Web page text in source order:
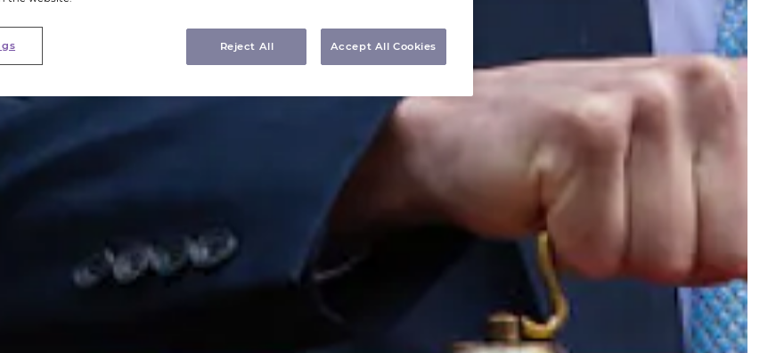
Reject All Accept All Cookies